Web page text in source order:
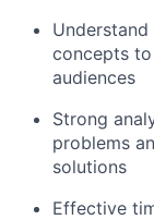
concepts
audiences
Strong
problems
solutions
Effective